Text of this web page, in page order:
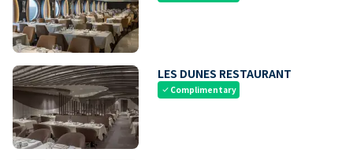
LES DUNES RESTAURANT
check Complimentary